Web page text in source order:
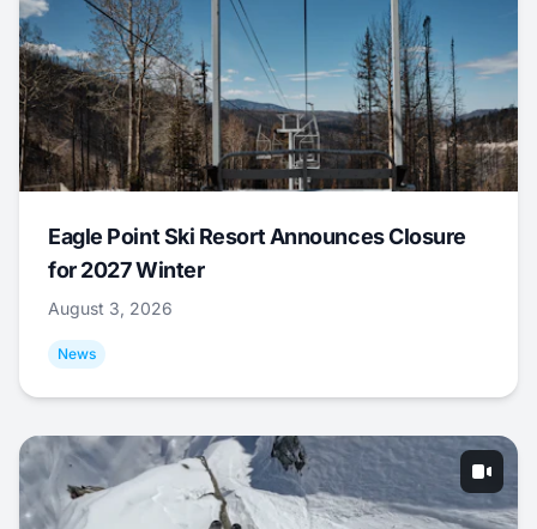
Eagle Point Ski Resort Announces Closure
for 2027 Winter
August 3, 2026
News